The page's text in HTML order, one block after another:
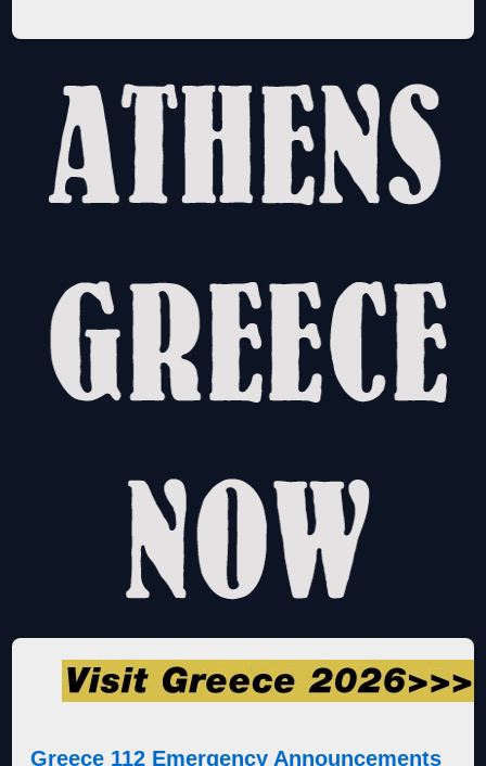
Greece 112 Emergency Announcements